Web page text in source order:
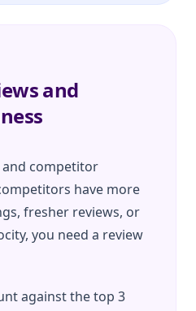
and
and competitor
have more
fresher reviews, or
you need a review
against the top 3